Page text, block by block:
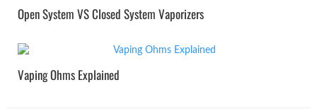
Open System VS Closed System Vaporizers
Vaping Ohms Explained